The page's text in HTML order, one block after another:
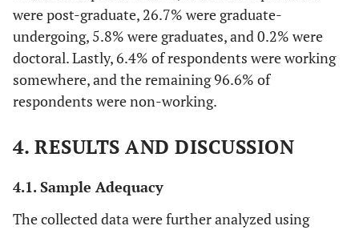
were post-graduate, 26.7% were graduate-
undergoing, 5.8% were graduates, and 0.2% were
doctoral. Lastly, 6.4% of respondents were working
somewhere, and the remaining 96.6% of
respondents were non-working.
4. RESULTS AND DISCUSSION
4.1. Sample Adequacy
The collected data were further analyzed using